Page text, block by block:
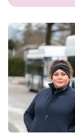
Image